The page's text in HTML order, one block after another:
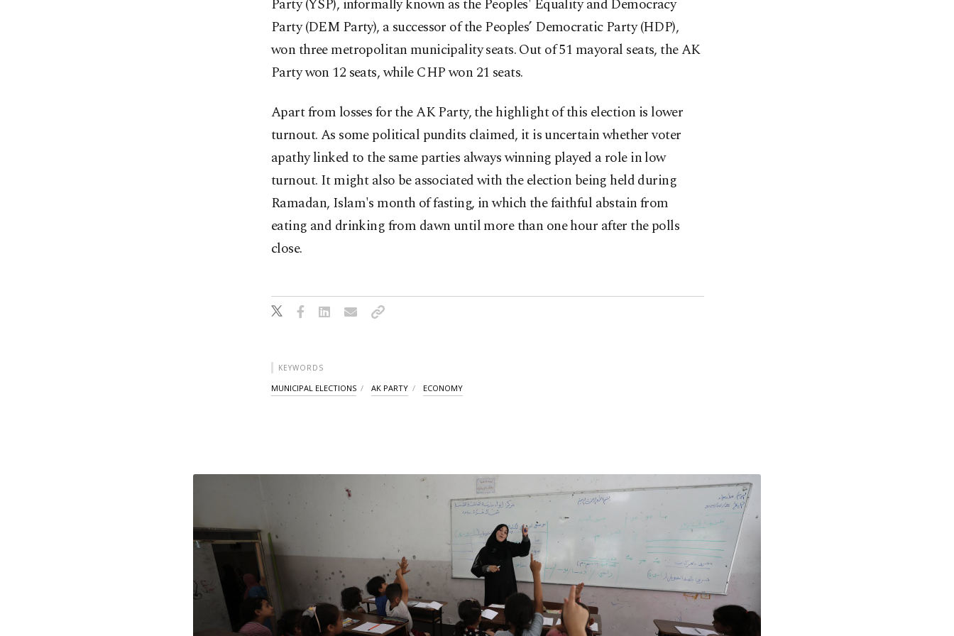
Party (YSP), informally known as the Peoples' Equality and Democracy
Party (DEM Party), a successor of the Peoples’ Democratic Party (HDP),
won three metropolitan municipality seats. Out of 51 mayoral seats, the AK
Party won 12 seats, while CHP won 21 seats.
Apart from losses for the AK Party, the highlight of this election is lower
turnout. As some political pundits claimed, it is uncertain whether voter
apathy linked to the same parties always winning played a role in low
turnout. It might also be associated with the election being held during
Ramadan, Islam's month of fasting, in which the faithful abstain from
eating and drinking from dawn until more than one hour after the polls
close.
KEYWORDS
MUNICIPAL ELECTIONS AK PARTY ECONOMY